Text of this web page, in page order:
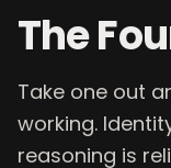
The
Take one out
working.
reasoning is